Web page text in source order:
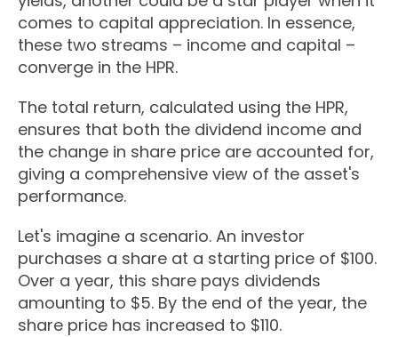
comes to capital appreciation. In essence,
these two streams – income and capital –
converge in the HPR.
The total return, calculated using the HPR,
ensures that both the dividend income and
the change in share price are accounted for,
giving a comprehensive view of the asset's
performance.
Let's imagine a scenario. An investor
purchases a share at a starting price of $100.
Over a year, this share pays dividends
amounting to $5. By the end of the year, the
share price has increased to $110.